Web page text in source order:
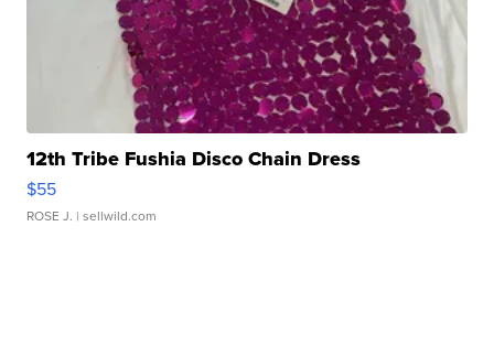
12th Tribe Fushia Disco Chain Dress
$55
ROSE J. | sellwild.com